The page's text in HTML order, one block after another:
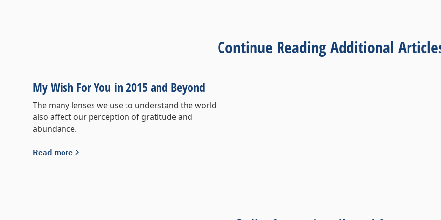
Continue Reading Additional
My Wish For You in 2015 and Beyond
The many lenses we use to understand the world
also affect our perception of gratitude and
abundance.
Read more